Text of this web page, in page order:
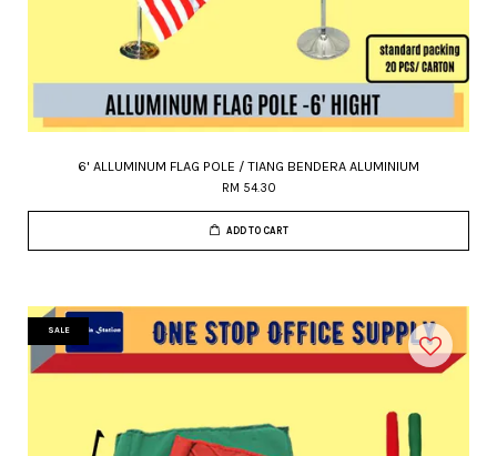
6' ALLUMINUM FLAG POLE / TIANG BENDERA ALUMINIUM
RM 54.30
ADD TO CART
SALE